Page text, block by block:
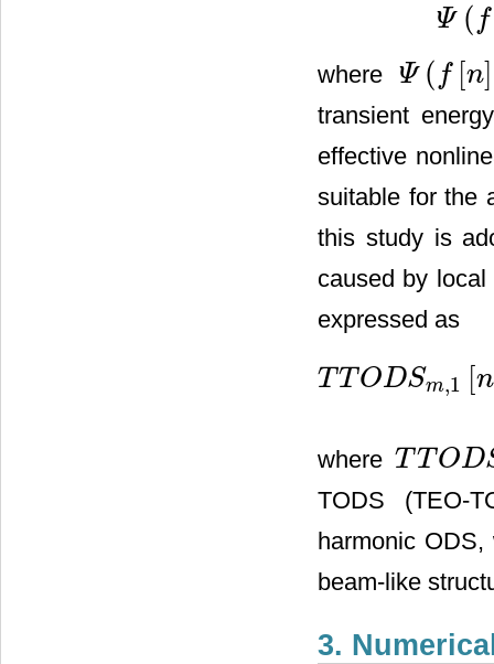
Ψ ( f
Ψ( n )=
where Ψ ( f [n]
Ψ( n )
transient
effective
suitable for the
this study is
caused by
expressed as
T T ODSm,1 [n
TT OD Sm,1[n]=(TO D m,
whereT T OD
TT OD Sm,1[n]
TODS (TEO-
harmonic
beam-like
3.